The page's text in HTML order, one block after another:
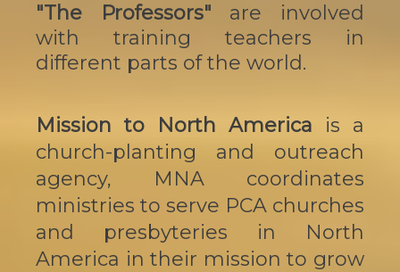
"The Professors" are involved
with training teachers in
different parts of the world.
Mission to North America is a
church-planting and outreach
agency, MNA coordinates
ministries to serve PCA churches
and presbyteries in North
America in their mission to grow